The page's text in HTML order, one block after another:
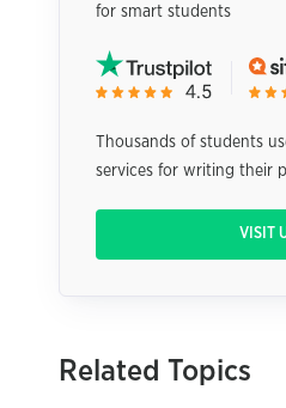
for smart students
Thousands of students
services for writing their
VISIT
Related Topics